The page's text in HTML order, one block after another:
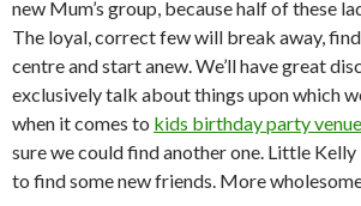
new Mum’s group, because half of these
The loyal, correct few will break away,
centre and start anew. We’ll have great
exclusively talk about things upon which
when it comes to kids birthday party
sure we could find another one. Little
to find some new friends. More